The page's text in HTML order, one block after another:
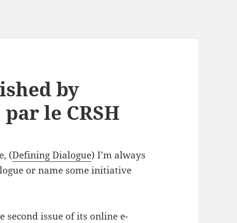
by
le CRSH
(Defining Dialogue) I’m always
or name some initiative
second issue of its online e-